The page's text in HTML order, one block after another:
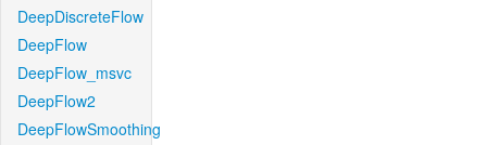
DeepDiscreteFlow
DeepFlow
DeepFlow_msvc
DeepFlow2
DeepFlowSmoothing